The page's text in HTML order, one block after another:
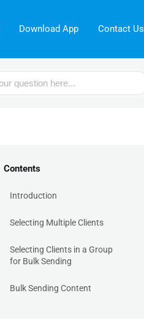
Download App Contact Us
Contents
Introduction
Selecting Multiple Clients
Selecting Clients in a Group
for Bulk Sending
Bulk Sending Content